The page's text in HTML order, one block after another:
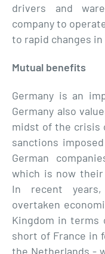
drivers and
company to
to rapid changes
Mutual benefits
Germany is an
Germany also
midst of the crisis
sanctions
German
which is now
In recent years,
overtaken
Kingdom in terms
short of France in
the Netherlands -